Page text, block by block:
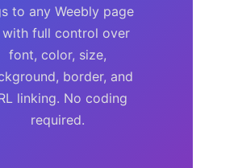
to any Weebly page
full control over
font, color, size,
border, and
linking. No coding
required.